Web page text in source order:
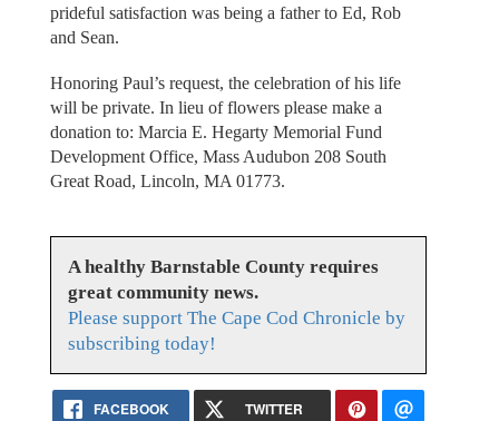
prideful satisfaction was being a father to Ed, Rob
and Sean.
Honoring Paul’s request, the celebration of his life
will be private. In lieu of flowers please make a
donation to: Marcia E. Hegarty Memorial Fund
Development Office, Mass Audubon 208 South
Great Road, Lincoln, MA 01773.
A healthy Barnstable County requires
great community news.
Please support The Cape Cod Chronicle by
subscribing today!
FACEBOOK TWITTER